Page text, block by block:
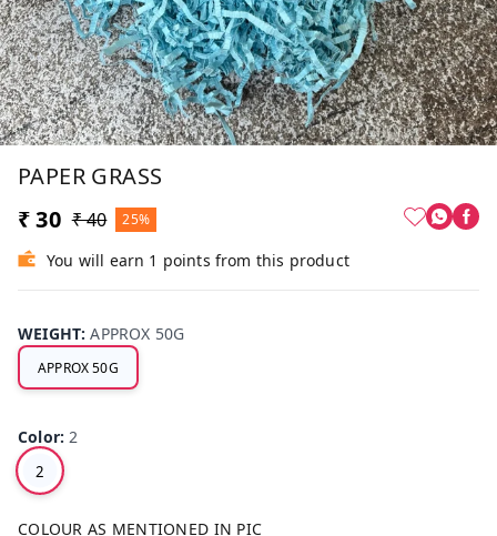
PAPER GRASS
₹ 30 ₹ 40 25%
You will earn 1 points from this product
WEIGHT:APPROX 50G
APPROX 50G
Color:2
2
COLOUR AS MENTIONED IN PIC